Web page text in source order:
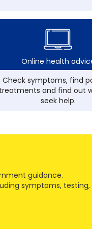
Online health
Check symptoms, find
treatments and find out
seek help.
guidance.
symptoms, testing,